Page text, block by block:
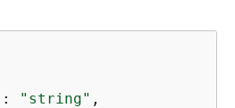
: "string" ,